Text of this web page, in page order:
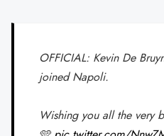
OFFICIAL: Kevin De
joined Napoli.
Wishing you all the very